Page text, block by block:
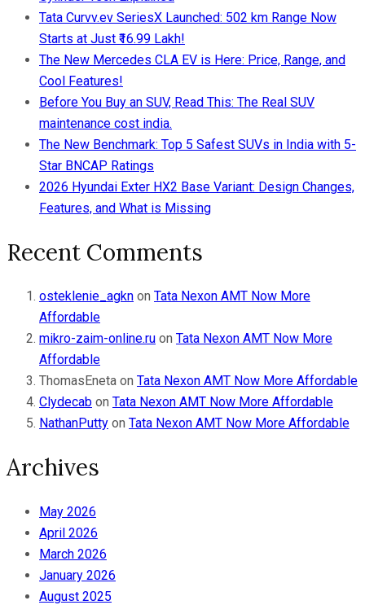
Tata Curvv.ev SeriesX Launched: 502 km Range Now
Starts at Just ₹16.99 Lakh!
The New Mercedes CLA EV is Here: Price, Range, and
Cool Features!
Before You Buy an SUV, Read This: The Real SUV
maintenance cost india.
The New Benchmark: Top 5 Safest SUVs in India with 5-
Star BNCAP Ratings
2026 Hyundai Exter HX2 Base Variant: Design Changes,
Features, and What is Missing
Recent Comments
osteklenie_agkn on Tata Nexon AMT Now More
Affordable
mikro-zaim-online.ru on Tata Nexon AMT Now More
Affordable
ThomasEneta on Tata Nexon AMT Now More Affordable
Clydecab on Tata Nexon AMT Now More Affordable
NathanPutty on Tata Nexon AMT Now More Affordable
Archives
May 2026
April 2026
March 2026
January 2026
August 2025